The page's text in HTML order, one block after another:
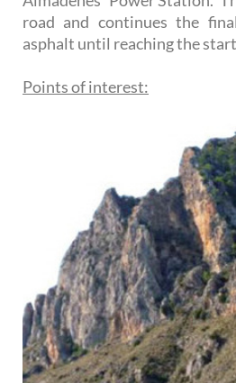
road and continues the
asphalt until reaching the
Points of interest: